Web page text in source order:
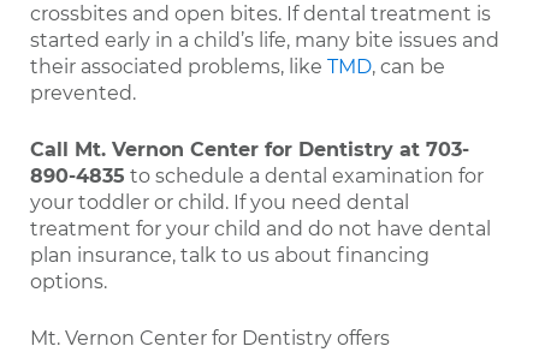
crossbites and open bites. If dental treatment is
started early in a child’s life, many bite issues and
their associated problems, like TMD, can be
prevented.
Call Mt. Vernon Center for Dentistry at 703-
890-4835 to schedule a dental examination for
your toddler or child. If you need dental
treatment for your child and do not have dental
plan insurance, talk to us about financing
options.
Mt. Vernon Center for Dentistry offers